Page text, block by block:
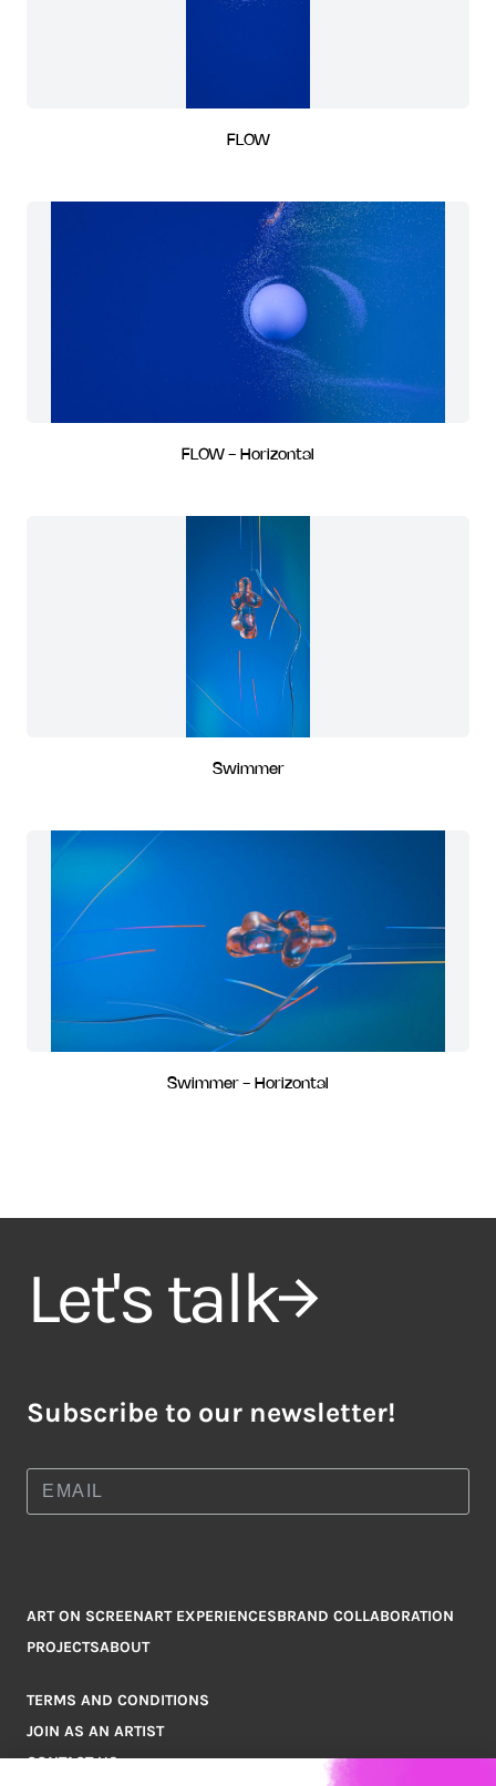
FLOW
FLOW - Horizontal
Swimmer
Swimmer - Horizontal
Let's talk
Subscribe to our newsletter!
ART ON SCREENART EXPERIENCESBRAND COLLABORATION
PROJECTSABOUT
TERMS AND CONDITIONS
JOIN AS AN ARTIST
CONTACT US